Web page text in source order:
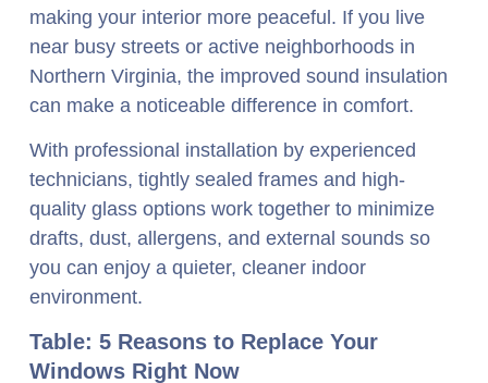
making your interior more peaceful. If you live
near busy streets or active neighborhoods in
Northern Virginia, the improved sound insulation
can make a noticeable difference in comfort.
With professional installation by experienced
technicians, tightly sealed frames and high-
quality glass options work together to minimize
drafts, dust, allergens, and external sounds so
you can enjoy a quieter, cleaner indoor
environment.
Table: 5 Reasons to Replace Your
Windows Right Now